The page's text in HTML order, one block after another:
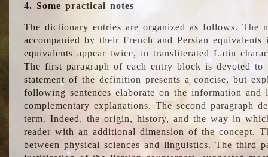
4. Some practical notes
The dictionary entries are organized as follows. The
accompanied by their French and Persian
equivalents appear twice, in transliterated Latin
The first paragraph of each entry block is devoted
statement of the definition presents a concise, but
following sentences elaborate on the information
complementary explanations. The second paragraph
term. Indeed, the origin, history, and the way in
reader with an additional dimension of the concept.
between physical sciences and linguistics. The third